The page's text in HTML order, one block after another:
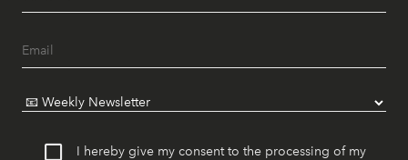
I hereby give my consent to the processing of my